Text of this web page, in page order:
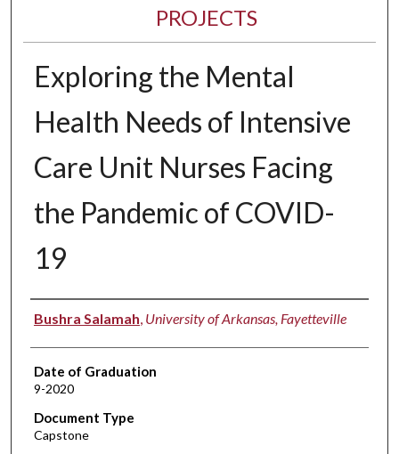
PROJECTS
Exploring the Mental
Health Needs of Intensive
Care Unit Nurses Facing
the Pandemic of COVID-
19
Authors
Bushra Salamah, University of Arkansas, Fayetteville
Date of Graduation
9-2020
Document Type
Capstone